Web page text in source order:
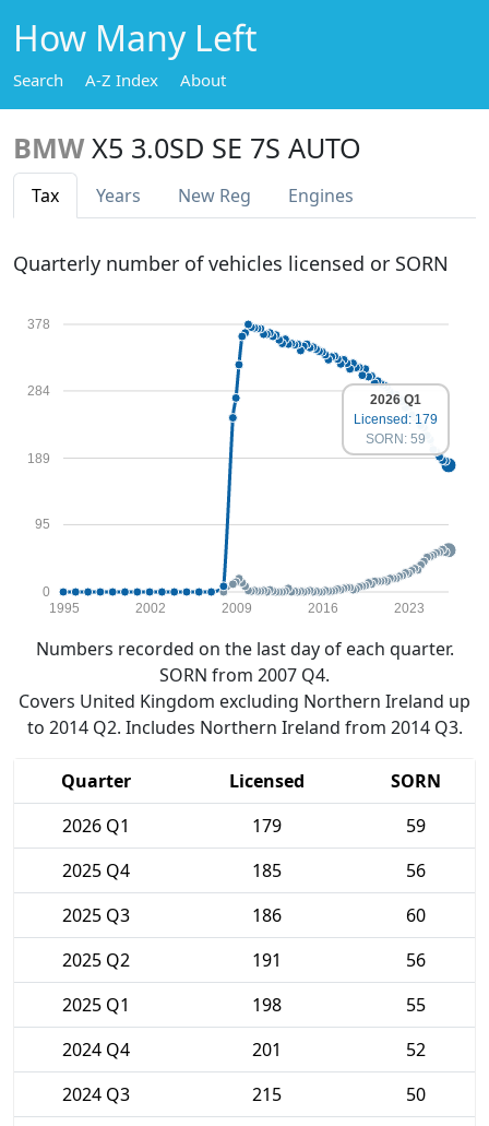
How Many Left
Search A-Z Index About
BMW X5 3.0SD SE 7S AUTO
Tax Years New Reg Engines
Quarterly number of vehicles licensed or SORN
0
95
189
284
378
1995 2002 2009 2016 2023
2026 Q1
Licensed: 179
SORN: 59
Numbers recorded on the last day of each quarter.
SORN from 2007 Q4.
Covers United Kingdom excluding Northern Ireland up
to 2014 Q2. Includes Northern Ireland from 2014 Q3.
Quarter Licensed
SORN
2026 Q1
179
59
2025 Q4
185
56
2025 Q3
186
60
2025 Q2
191
56
2025 Q1
198
55
2024 Q4
201
52
2024 Q3
215
50